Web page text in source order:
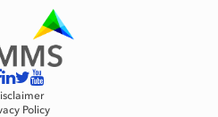
Policy